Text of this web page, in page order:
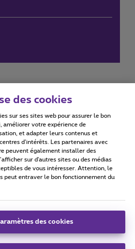
Accessibility statement
2026 Proximus
consommateur
II 27 - B-1030 Bruxelles.
des cookies
sur ses sites web pour assurer le bon
améliorer votre expérience de
et adapter leurs contenus et
d’intérêts. Les partenaires avec
peuvent également installer des
sur d'autres sites ou des médias
de vous intéresser. Attention, le
peut entraver le bon fonctionnement du
des cookies